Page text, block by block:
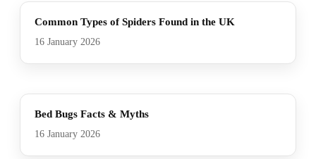
Common Types of Spiders Found in the UK
16 January 2026
Bed Bugs Facts & Myths
16 January 2026